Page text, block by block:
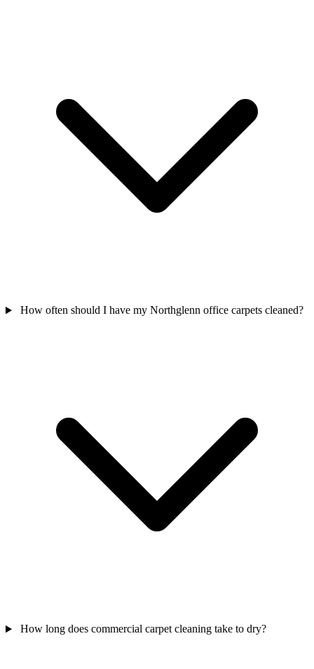
How often should I have my Northglenn office carpets cleaned?
How long does commercial carpet cleaning take to dry?